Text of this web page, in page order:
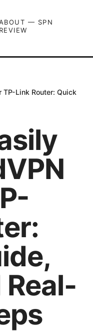
— SPN
REVIEW
TP-Link Router: Quick